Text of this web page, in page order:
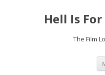
Hell Is
The Film